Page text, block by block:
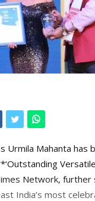
Urmila Mahanta has
Network,
India’s most